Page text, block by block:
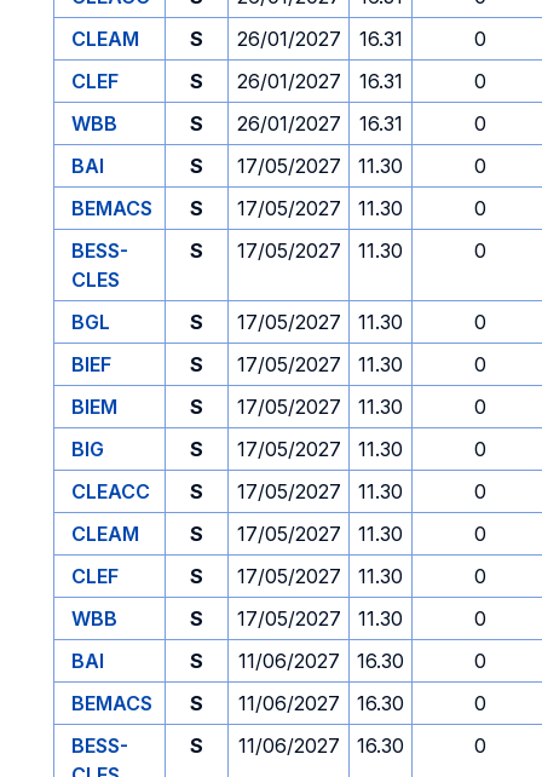
CLEAM
S 26/01/2027 16.31
0
CLEF
S 26/01/2027 16.31
0
WBB
S 26/01/2027 16.31
0
BAI
S 17/05/2027 11.30
0
BEMACS
S 17/05/2027 11.30
0
BESS-
CLES
S 17/05/2027 11.30 0
BGL S 17/05/2027 11.30
0
BIEF
S 17/05/2027 11.30
0
BIEM
S 17/05/2027 11.30
0
BIG
S 17/05/2027 11.30
0
CLEACC
S 17/05/2027 11.30
0
CLEAM
S 17/05/2027 11.30
0
CLEF
S 17/05/2027 11.30
0
WBB
S 17/05/2027 11.30
0
BAI
S 11/06/2027 16.30
0
BEMACS
S 11/06/2027 16.30
0
BESS-
S 11/06/2027 16.30 0